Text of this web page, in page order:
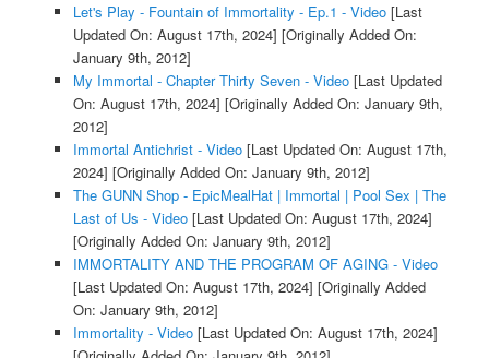
Let's Play - Fountain of Immortality - Ep.1 - Video[Last
Updated On: August 17th, 2024] [Originally Added On:
January 9th, 2012]
My Immortal - Chapter Thirty Seven - Video[Last Updated
On: August 17th, 2024] [Originally Added On: January 9th,
2012]
Immortal Antichrist - Video[Last Updated On: August 17th,
2024] [Originally Added On: January 9th, 2012]
The GUNN Shop - EpicMealHat | Immortal | Pool Sex | The
Last of Us - Video[Last Updated On: August 17th, 2024]
[Originally Added On: January 9th, 2012]
IMMORTALITY AND THE PROGRAM OF AGING - Video
[Last Updated On: August 17th, 2024] [Originally Added
On: January 9th, 2012]
Immortality - Video[Last Updated On: August 17th, 2024]